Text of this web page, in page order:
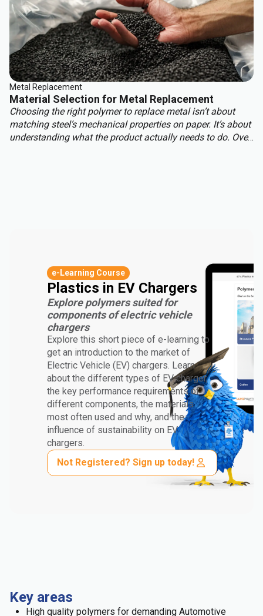
Metal Replacement
Material Selection for Metal Replacement
Choosing the right polymer to replace metal isn’t about
matching steel’s mechanical properties on paper. It’s about
understanding what the product actually needs to do. Over-
e-Learning Course
Plastics in EV Chargers
Explore polymers suited for
components of electric vehicle
chargers
Explore this short piece of e-learning to
get an introduction to the market of
Electric Vehicle (EV) chargers. Learn
about the different types of EV charger,
the key performance requirements of
different components, the materials
most often used and why, and the
influence of sustainability on EV
chargers.
Not Registered? Sign up today!
Key areas
High quality polymers for demanding Automotive